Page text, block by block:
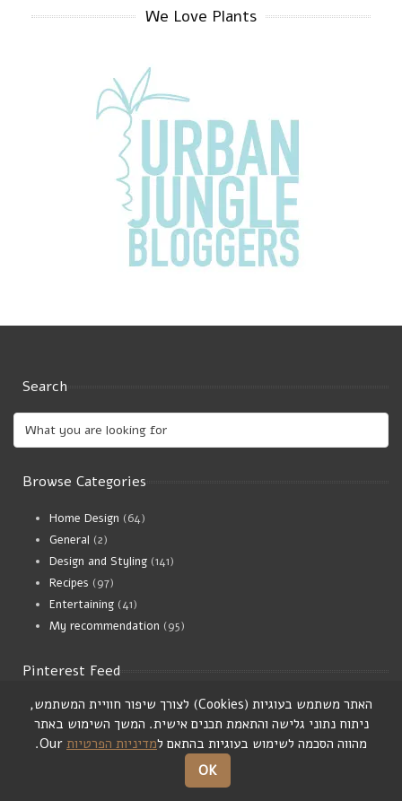
We Love Plants
Search
Browse Categories
Home Design (64)
General (2)
Design and Styling (141)
Recipes (97)
Entertaining (41)
My recommendation (95)
Pinterest Feed
האתר משתמש בעוגיות (
Cookies
) לצורך שיפור חוויית המשתמש,
ניתוח נתוני גלישה והתאמת תכנים אישית. המשך השימוש באתר
מהווה הסכמה לשימוש בעוגיות בהתאם למדיניות הפרטיות
OK